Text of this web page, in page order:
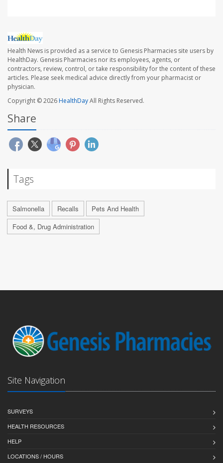
Health News is provided as a service to Genesis Pharmacies site users by
HealthDay. Genesis Pharmacies nor its employees, agents, or
contractors, review, control, or take responsibility for the content of these
articles. Please seek medical advice directly from your pharmacist or
physician.
Copyright © 2026HealthDayAll Rights Reserved.
Share
Tags
Salmonella Recalls
Pets And Health
Food &, Drug Administration
Site Navigation
SURVEYS
HEALTH RESOURCES
HELP
LOCATIONS / HOURS